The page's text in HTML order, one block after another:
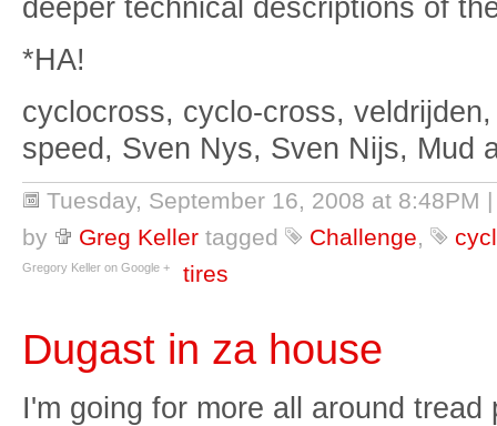
deeper technical descriptions of
*HA!
cyclocross, cyclo-cross,
speed, Sven Nys, Sven Nijs, Mud
Tuesday, September 16, 2008 at 8:48PM
by
Greg Keller tagged Challenge,
tires
Gregory Keller on Google +
Dugast in za house
I'm going for more all around